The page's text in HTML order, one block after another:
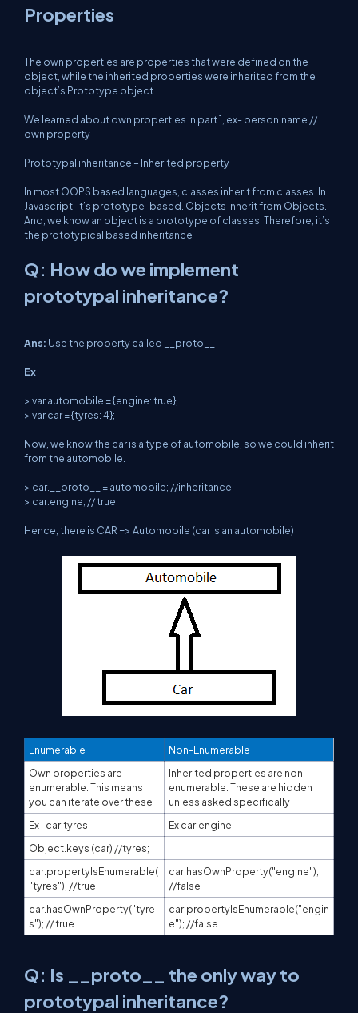
Properties
The own properties are properties that were defined on the
object, while the inherited properties were inherited from the
object’s Prototype object.
We learned about own properties in part 1, ex- person.name //
own property
Prototypal inheritance – Inherited property
In most OOPS based languages, classes inherit from classes. In
Javascript, it’s prototype-based. Objects inherit from Objects.
And, we know an object is a prototype of classes. Therefore, it’s
the prototypical based inheritance
Q: How do we implement
prototypal inheritance?
Ans: Use the property called __proto__
Ex
> var automobile = {engine: true};
> var car = {tyres: 4};
Now, we know the car is a type of automobile, so we could inherit
from the automobile.
> car.__proto__ = automobile; //inheritance
> car.engine; // true
Hence, there is CAR => Automobile (car is an automobile)
Enumerable
Non-Enumerable
Own properties are
enumerable. This means
you can iterate over these
Inherited properties are non-
enumerable. These are hidden
unless asked specifically
Ex- car.tyres
Ex car.engine
Object.keys (car) //tyres;
car.propertyIsEnumerable(
"tyres"); //true
car.hasOwnProperty("engine");
//false
car.hasOwnProperty("tyre
s"); // true
car.propertyIsEnumerable("engin
e"); //false
Q: Is __proto__ the only way to
prototypal inheritance?